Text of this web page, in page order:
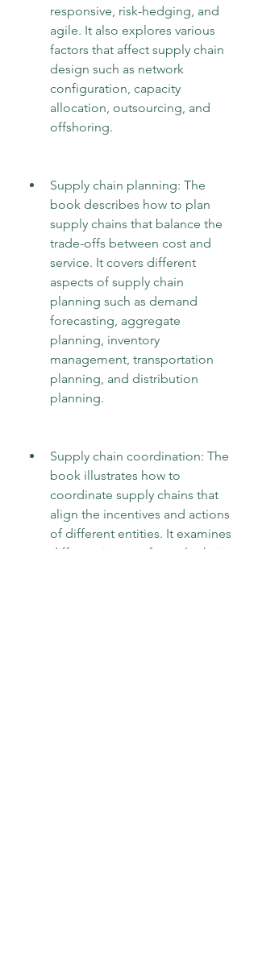
responsive, risk-hedging, and
agile. It also explores various
factors that affect supply chain
design such as network
configuration, capacity
allocation, outsourcing, and
offshoring.
Supply chain planning: The
book describes how to plan
supply chains that balance the
trade-offs between cost and
service. It covers different
aspects of supply chain
planning such as demand
forecasting, aggregate
planning, inventory
management, transportation
planning, and distribution
planning.
Supply chain coordination: The
book illustrates how to
coordinate supply chains that
align the incentives and actions
of different entities. It examines
different issues of supply chain